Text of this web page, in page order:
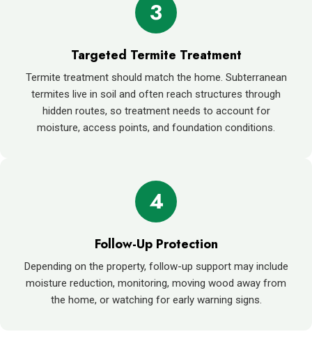
3
Targeted Termite Treatment
Termite treatment should match the home. Subterranean
termites live in soil and often reach structures through
hidden routes, so treatment needs to account for
moisture, access points, and foundation conditions.
4
Follow-Up Protection
Depending on the property, follow-up support may include
moisture reduction, monitoring, moving wood away from
the home, or watching for early warning signs.